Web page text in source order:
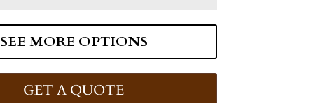
SEE MORE OPTIONS
GET A QUOTE